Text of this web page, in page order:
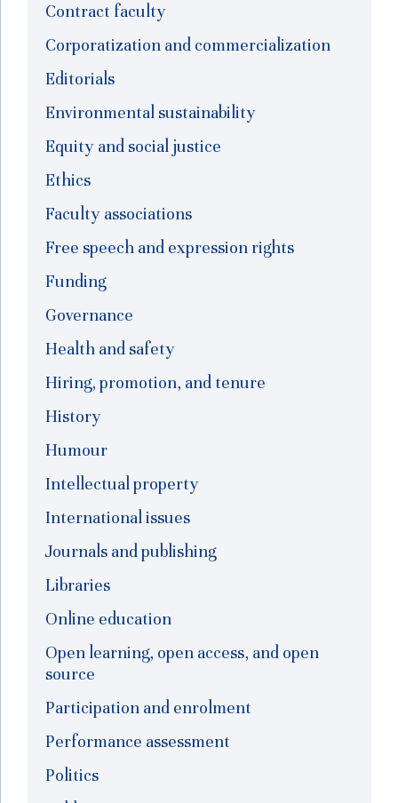
Contract faculty
Corporatization and commercialization
Editorials
Environmental sustainability
Equity and social justice
Ethics
Faculty associations
Free speech and expression rights
Funding
Governance
Health and safety
Hiring, promotion, and tenure
History
Humour
Intellectual property
International issues
Journals and publishing
Libraries
Online education
Open learning, open access, and open
source
Participation and enrolment
Performance assessment
Politics